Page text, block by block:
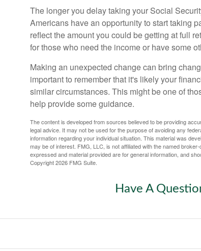
The longer you delay taking your Social
Americans have an opportunity to start taking
reflect the amount you could be getting at full
for those who need the income or have some
Making an unexpected change can bring
important to remember that it's likely your
similar circumstances. This might be one of
help provide some guidance.
The content is developed from sources believed to be providing
legal advice. It may not be used for the purpose of avoiding any
information regarding your individual situation. This material was
may be of interest. FMG, LLC, is not affiliated with the named
expressed and material provided are for general information, and
Copyright2026 FMG Suite.
Have A